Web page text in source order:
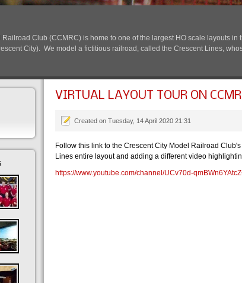
Club (CCMRC) is home to one of the largest HO scale layouts
City). We model a fictitious railroad, called the Crescent Lines,
VIRTUAL LAYOUT TOUR ON
Created on Tuesday, 14 April 2020 21:31
Follow this link to the Crescent City Model Railroad
Lines entire layout and adding a different video
https://www.youtube.com/channel/UCv70d-